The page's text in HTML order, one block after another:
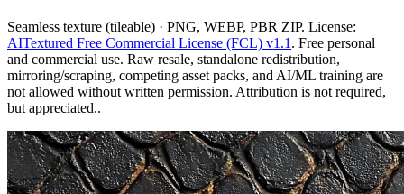
Seamless texture (tileable) · PNG, WEBP, PBR ZIP. License:
AITextured Free Commercial License (FCL) v1.1 . Free personal
and commercial use. Raw resale, standalone redistribution,
mirroring/scraping, competing asset packs, and AI/ML training are
not allowed without written permission. Attribution is not required,
but appreciated..